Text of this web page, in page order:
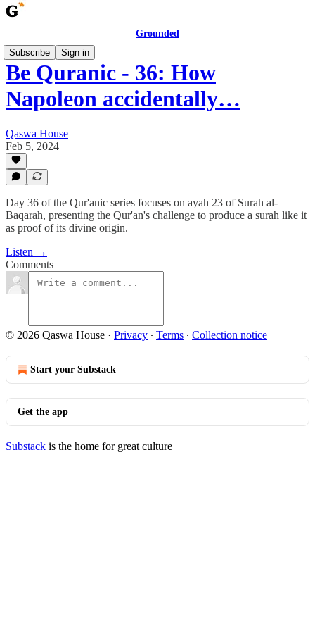
Grounded
Subscribe
Sign in
Be Quranic - 36: How
Napoleon accidentally…
Qaswa House
Feb 5, 2024
Day 36 of the Qur'anic series focuses on ayah 23 of Surah al-
Baqarah, presenting the Qur'an's challenge to produce a surah like it
as proof of its divine origin.
Listen →
Comments
© 2026 Qaswa House · Privacy ∙ Terms ∙ Collection notice
Start your Substack
Get the app
Substack is the home for great culture